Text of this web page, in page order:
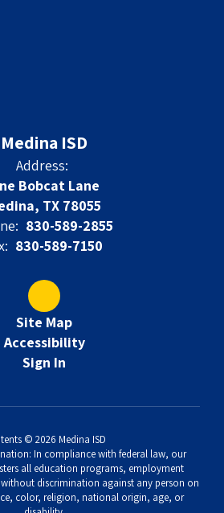
Medina ISD
Address:
Bobcat Lane
TX 78055
830-589-2855
830-589-7150
Site Map
Accessibility
Sign In
© 2026 Medina ISD
In compliance with federal law, our
all education programs, employment
discrimination against any person on
color, religion, national origin, age, or